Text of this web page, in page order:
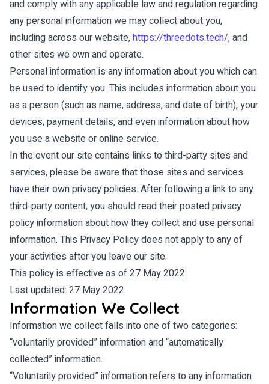
and comply with any applicable law and regulation regarding
any personal information we may collect about you,
including across our website,https://threedots.tech/, and
other sites we own and operate.
Personal information is any information about you which can
be used to identify you. This includes information about you
as a person (such as name, address, and date of birth), your
devices, payment details, and even information about how
you use a website or online service.
In the event our site contains links to third-party sites and
services, please be aware that those sites and services
have their own privacy policies. After following a link to any
third-party content, you should read their posted privacy
policy information about how they collect and use personal
information. This Privacy Policy does not apply to any of
your activities after you leave our site.
This policy is effective as of 27 May 2022.
Last updated: 27 May 2022
Information We Collect
Information we collect falls into one of two categories:
“voluntarily provided” information and “automatically
collected” information.
“Voluntarily provided” information refers to any information